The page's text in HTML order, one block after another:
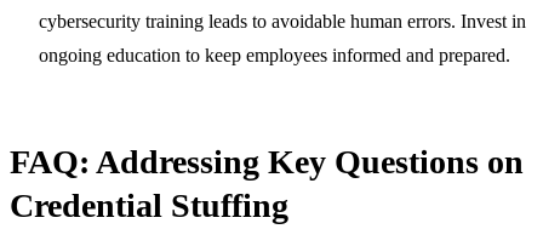
cybersecurity training leads to avoidable human errors. Invest in
ongoing education to keep employees informed and prepared.
FAQ: Addressing Key Questions on
Credential Stuffing